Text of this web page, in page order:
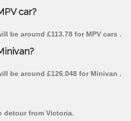
car?
be around £113.78 for MPV cars .
be around £126.048 for Minivan .
detour from Victoria.